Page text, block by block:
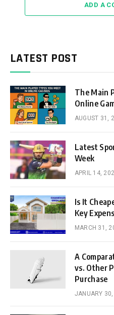
ADD A
LATEST POST
The Main
Online
AUGUST 31,
Latest
Week
APRIL 14,
Is It
Key
MARCH 31,
A
vs. Other
Purchase
JANUARY